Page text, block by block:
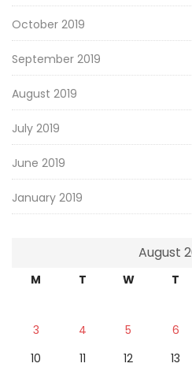
October 2019
September 2019
August 2019
July 2019
June 2019
January 2019
August
M T W T
3
4 5 6
10
11 12 13